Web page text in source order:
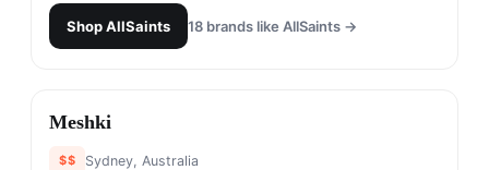
ShopAllSaints 18 brands like AllSaints →
# 11
Meshki
$$ Sydney, Australia